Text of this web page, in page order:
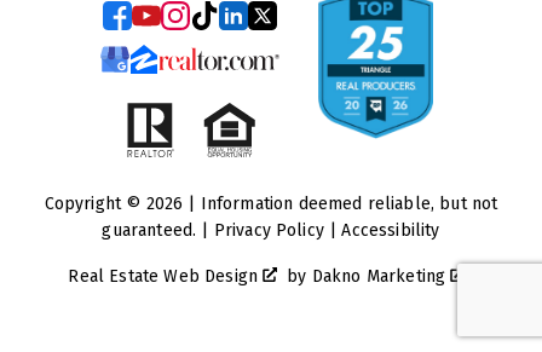
Copyright © 2026 | Information deemed reliable, but not
guaranteed. | Privacy Policy|Accessibility
Real Estate Web Design by Dakno Marketing